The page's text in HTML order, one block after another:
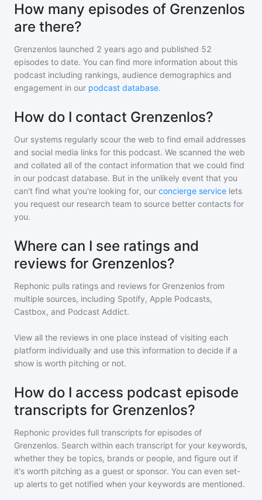
How many episodes of Grenzenlos
are there?
Grenzenlos launched 2 years ago and published 52
episodes to date. You can find more information about this
podcast including rankings, audience demographics and
engagement in our podcast database.
How do I contact Grenzenlos?
Our systems regularly scour the web to find email addresses
and social media links for this podcast. We scanned the web
and collated all of the contact information that we could find
in our podcast database. But in the unlikely event that you
can't find what you're looking for, our concierge service lets
you request our research team to source better contacts for
you.
Where can I see ratings and
reviews for Grenzenlos?
Rephonic pulls ratings and reviews for Grenzenlos from
multiple sources, including Spotify, Apple Podcasts,
Castbox, and Podcast Addict.
View all the reviews in one place instead of visiting each
platform individually and use this information to decide if a
show is worth pitching or not.
How do I access podcast episode
transcripts for Grenzenlos?
Rephonic provides full transcripts for episodes of
Grenzenlos. Search within each transcript for your keywords,
whether they be topics, brands or people, and figure out if
it's worth pitching as a guest or sponsor. You can even set-
up alerts to get notified when your keywords are mentioned.